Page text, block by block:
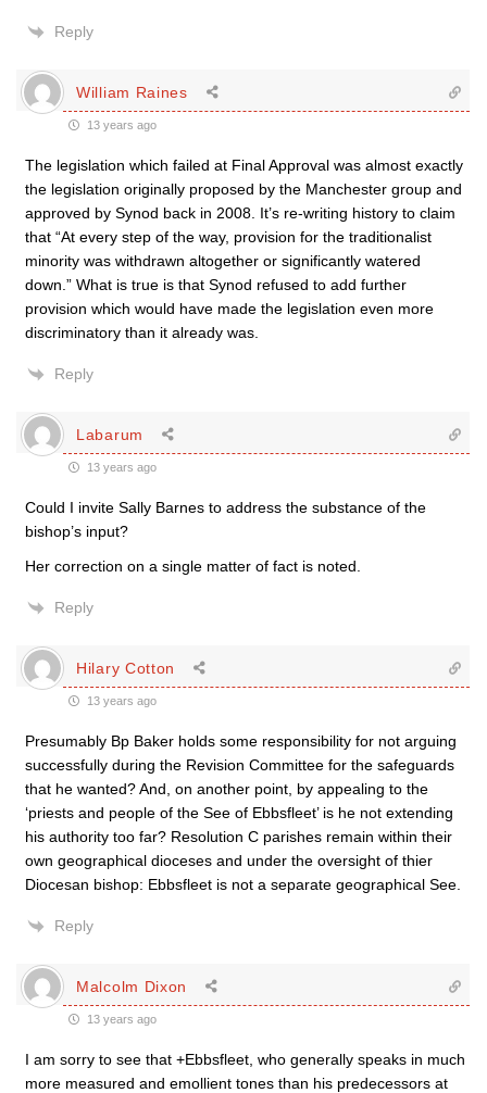
Reply
William Raines
13 years ago
The legislation which failed at Final Approval was almost exactly
the legislation originally proposed by the Manchester group and
approved by Synod back in 2008. It’s re-writing history to claim
that “At every step of the way, provision for the traditionalist
minority was withdrawn altogether or significantly watered
down.” What is true is that Synod refused to add further
provision which would have made the legislation even more
discriminatory than it already was.
Reply
Labarum
13 years ago
Could I invite Sally Barnes to address the substance of the
bishop’s input?
Her correction on a single matter of fact is noted.
Reply
Hilary Cotton
13 years ago
Presumably Bp Baker holds some responsibility for not arguing
successfully during the Revision Committee for the safeguards
that he wanted? And, on another point, by appealing to the
‘priests and people of the See of Ebbsfleet’ is he not extending
his authority too far? Resolution C parishes remain within their
own geographical dioceses and under the oversight of thier
Diocesan bishop: Ebbsfleet is not a separate geographical See.
Reply
Malcolm Dixon
13 years ago
I am sorry to see that +Ebbsfleet, who generally speaks in much
more measured and emollient tones than his predecessors at